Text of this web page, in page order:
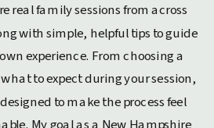
real family sessions from across
with simple, helpful tips to guide
experience. From choosing a
to expect during your session,
to make the process feel